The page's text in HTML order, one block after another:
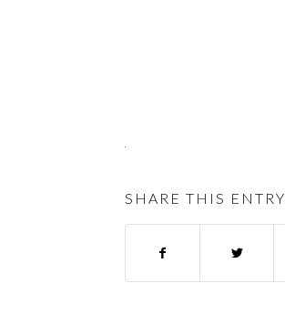
SHARE THIS ENTRY